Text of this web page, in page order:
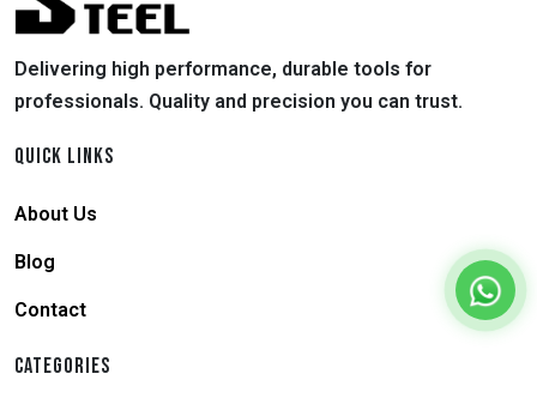
Delivering high performance, durable tools for
professionals. Quality and precision you can trust.
QUICK LINKS
About Us
Blog
Contact
CATEGORIES